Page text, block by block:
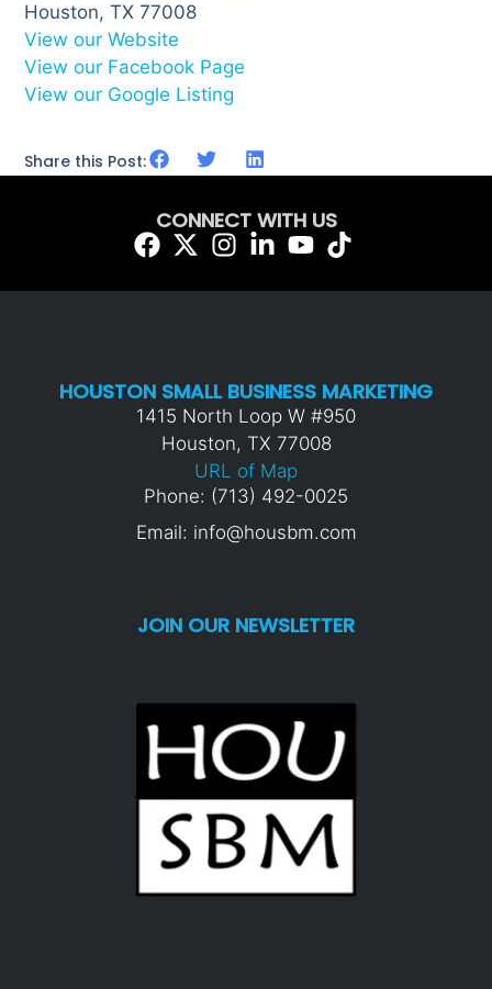
Houston, TX 77008
View our Website
View our Facebook Page
View our Google Listing
Share this Post:
CONNECT WITH US
HOUSTON SMALL BUSINESS MARKETING
1415 North Loop W #950
Houston, TX 77008
URL of Map
Phone: (713) 492-0025
Email: info@housbm.com
JOIN OUR NEWSLETTER